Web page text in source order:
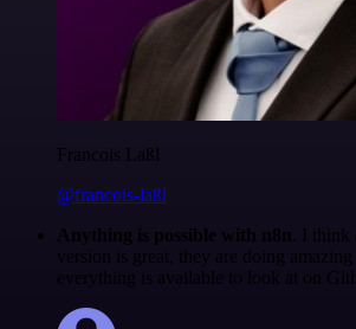
Francois Laßl
@francois-laßl
Anything is possible with n8n . I
version is great, they are doing
everything is available to look at on